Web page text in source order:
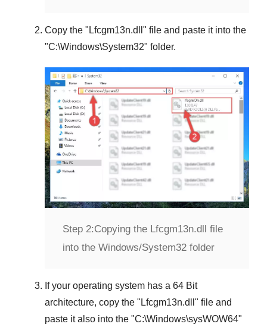
Copy the " Lfcgm13n.dll " file and paste it into the
"C:\Windows\System32" folder.
Step 2:Copying the Lfcgm13n.dll file
into the Windows/System32 folder
If your operating system has a 64 Bit
architecture, copy the " Lfcgm13n.dll " file and
paste it also into the "C:\Windows\sysWOW64"